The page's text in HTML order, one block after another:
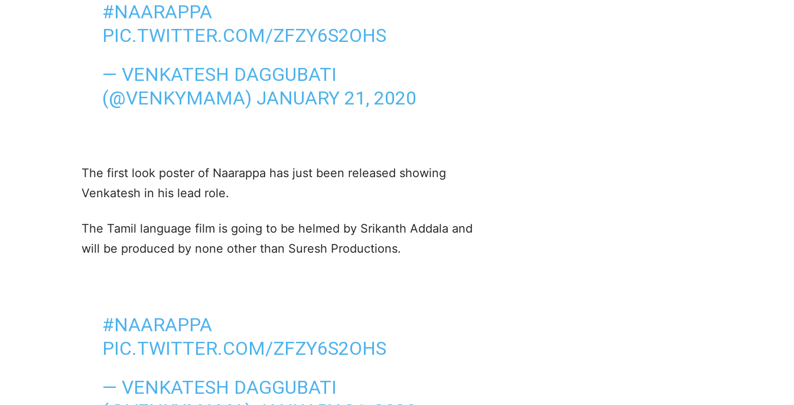
#NAARAPPA
PIC.TWITTER.COM/ZFZY6S2OHS
— VENKATESH DAGGUBATI
(@VENKYMAMA) JANUARY 21, 2020
The first look poster of Naarappa has just been released showing
Venkatesh in his lead role.
The Tamil language film is going to be helmed by Srikanth Addala and
will be produced by none other than Suresh Productions.
#NAARAPPA
PIC.TWITTER.COM/ZFZY6S2OHS
— VENKATESH DAGGUBATI